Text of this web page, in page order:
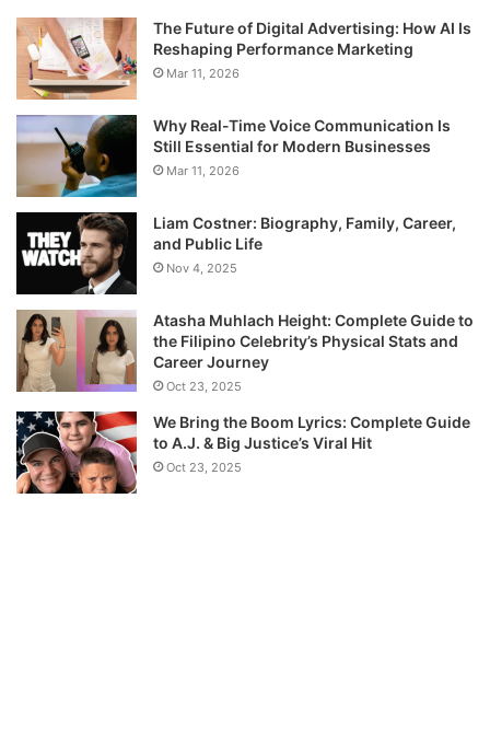
The Future of Digital Advertising: How AI Is
Reshaping Performance Marketing
Mar 11, 2026
Why Real-Time Voice Communication Is
Still Essential for Modern Businesses
Mar 11, 2026
Liam Costner: Biography, Family, Career,
and Public Life
Nov 4, 2025
Atasha Muhlach Height: Complete Guide to
the Filipino Celebrity’s Physical Stats and
Career Journey
Oct 23, 2025
We Bring the Boom Lyrics: Complete Guide
to A.J. & Big Justice’s Viral Hit
Oct 23, 2025